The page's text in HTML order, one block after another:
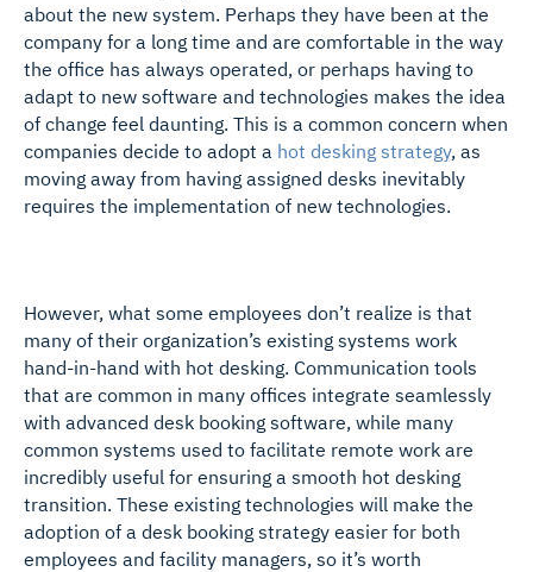
about the new system. Perhaps they have been at the
company for a long time and are comfortable in the way
the office has always operated, or perhaps having to
adapt to new software and technologies makes the idea
of change feel daunting. This is a common concern when
companies decide to adopt a hot desking strategy, as
moving away from having assigned desks inevitably
requires the implementation of new technologies.
However, what some employees don’t realize is that
many of their organization’s existing systems work
hand-in-hand with hot desking. Communication tools
that are common in many offices integrate seamlessly
with advanced desk booking software, while many
common systems used to facilitate remote work are
incredibly useful for ensuring a smooth hot desking
transition. These existing technologies will make the
adoption of a desk booking strategy easier for both
employees and facility managers, so it’s worth